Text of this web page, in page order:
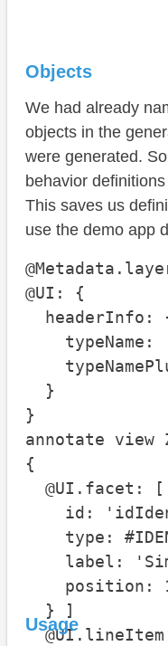
Objects
We had already
objects in the
were generated.
behavior
This saves us
use the demo app
@UI: {
headerInfo:
typeName:
}
}
annotate view
{
@UI.facet:
id:
type:
label:
position:
} ]
Usage